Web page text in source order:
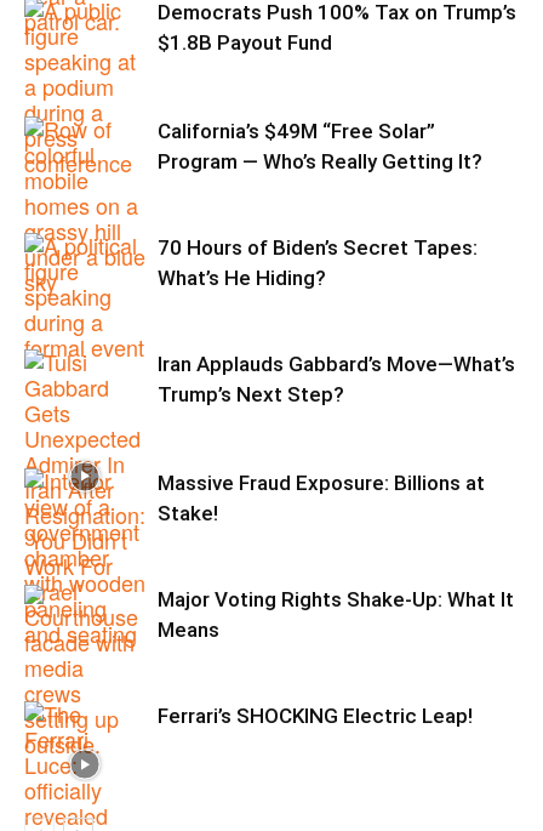
Democrats Push 100% Tax on Trump’s
$1.8B Payout Fund
California’s $49M “Free Solar”
Program — Who’s Really Getting It?
70 Hours of Biden’s Secret Tapes:
What’s He Hiding?
Iran Applauds Gabbard’s Move—What’s
Trump’s Next Step?
Massive Fraud Exposure: Billions at
Stake!
Major Voting Rights Shake-Up: What It
Means
Ferrari’s SHOCKING Electric Leap!